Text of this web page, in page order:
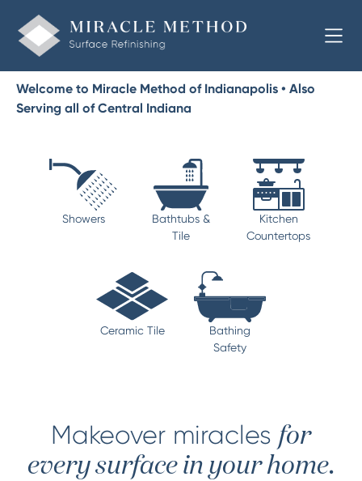
Welcome to Miracle Method of Indianapolis • Also
Serving all of Central Indiana
Showers
Bathtubs &
Tile
Kitchen
Countertops
Ceramic Tile
Bathing
Safety
Makeover miracles for
every surface in your home.